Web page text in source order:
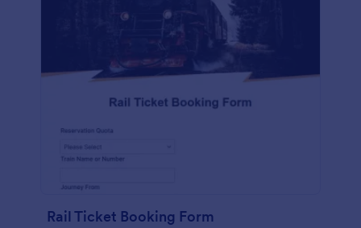
Rail Ticket Booking Form